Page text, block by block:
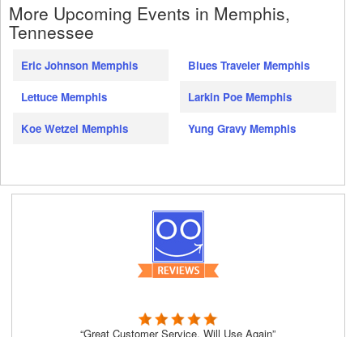
More Upcoming Events in Memphis,
Tennessee
Eric Johnson Memphis
Lettuce Memphis
Koe Wetzel Memphis
Blues Traveler Memphis
Larkin Poe Memphis
Yung Gravy Memphis
“Great Customer Service, Will Use Again”